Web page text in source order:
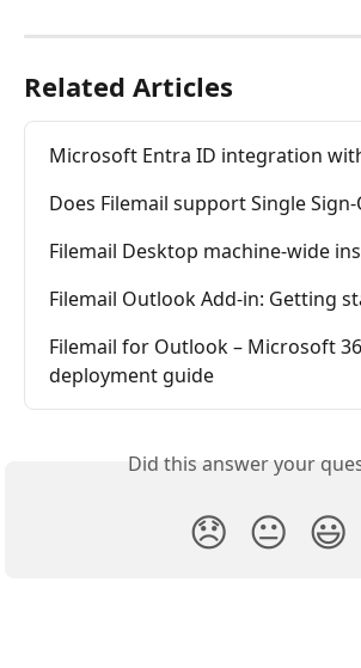
Related Articles
Microsoft Entra ID integration
Does Filemail support Single Sign-
Filemail Desktop machine-wide
Filemail Outlook Add-in: Getting
Filemail for Outlook – Microsoft
deployment guide
Did this answer your
😞 😐 😃